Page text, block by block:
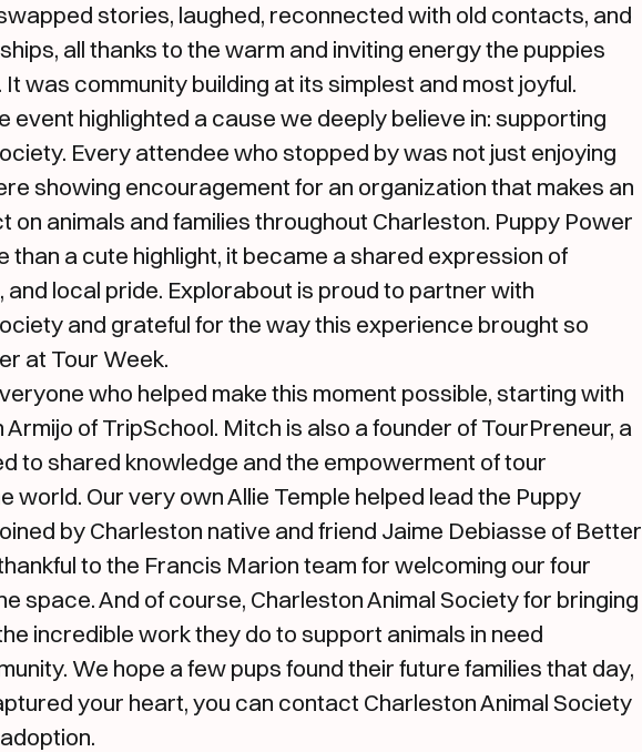
stories, laughed, reconnected with old contacts, and
all thanks to the warm and inviting energy the puppies
was community building at its simplest and most joyful.
event highlighted a cause we deeply believe in: supporting
Every attendee who stopped by was not just enjoying
showing encouragement for an organization that makes an
on animals and families throughout Charleston. Puppy Power
than a cute highlight, it became a shared expression of
local pride. Explorabout is proud to partner with
and grateful for the way this experience brought so
at Tour Week.
who helped make this moment possible, starting with
of TripSchool. Mitch is also a founder of TourPreneur, a
to shared knowledge and the empowerment of tour
world. Our very own Allie Temple helped lead the Puppy
by Charleston native and friend Jaime Debiasse of Better
to the Francis Marion team for welcoming our four
space. And of course, Charleston Animal Society for bringing
incredible work they do to support animals in need
We hope a few pups found their future families that day,
your heart, you can contact Charleston Animal Society